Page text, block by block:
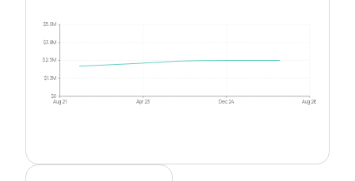
$0
$1.3M
$2.5M
$3.8M
$5.0M
Aug 21 Apr 23 Dec 24 Aug 26